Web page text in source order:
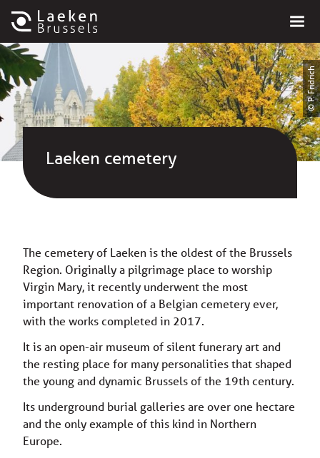
© P. Fridrich
Laeken cemetery
The cemetery of Laeken is the oldest of the Brussels
Region. Originally a pilgrimage place to worship
Virgin Mary, it recently underwent the most
important renovation of a Belgian cemetery ever,
with the works completed in 2017.
It is an open-air museum of silent funerary art and
the resting place for many personalities that shaped
the young and dynamic Brussels of the 19th century.
Its underground burial galleries are over one hectare
and the only example of this kind in Northern
Europe.